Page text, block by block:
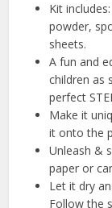
Kit
powder,
sheets.
A fun and
children as
perfect
Make it
it onto the
Unleash &
paper or
Let it dry
Follow the